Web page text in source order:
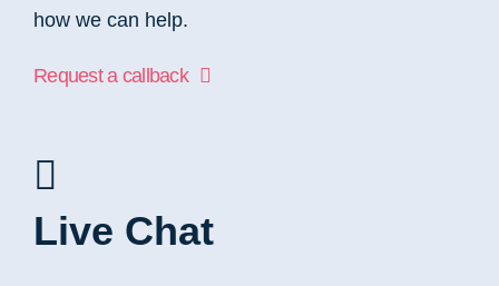
how we can help.
Request a callback
Live Chat